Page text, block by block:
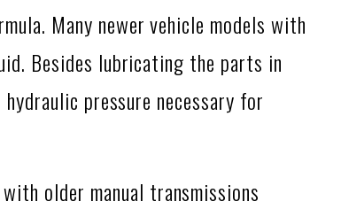
Many newer vehicle models with
Besides lubricating the parts in
pressure necessary for
older manual transmissions